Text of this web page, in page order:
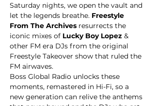
Saturday nights, we open the vault and
let the legends breathe. Freestyle
From The Archives resurrects the
iconic mixes of Lucky Boy Lopez &
other FM era DJs from the original
Freestyle Takeover show that ruled the
FM airwaves.
Boss Global Radio unlocks these
moments, remastered in Hi-Fi, so a
new generation can relive the anthems